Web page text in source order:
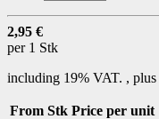
2,95 €
per 1 Stk
including 19% VAT. , plus
From Stk Price per unit